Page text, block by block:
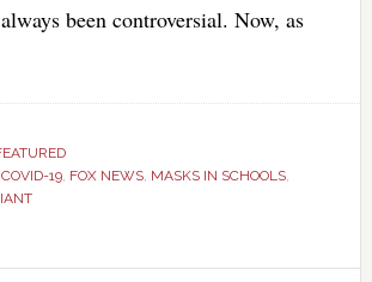
been controversial. Now, as
COVID-19, FOX NEWS, MASKS IN SCHOOLS,